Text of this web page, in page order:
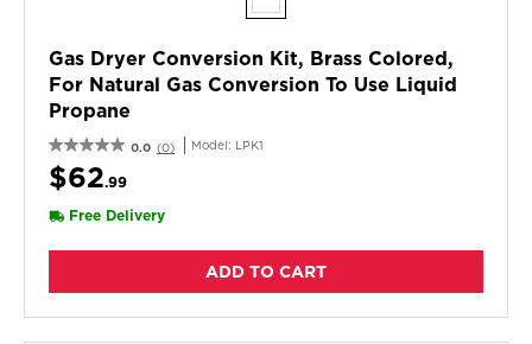
Gas Dryer Conversion Kit, Brass Colored,
For Natural Gas Conversion To Use Liquid
Propane
0.0 (0) Model: LPK1
$62.99
Free Delivery
ADD TO CART